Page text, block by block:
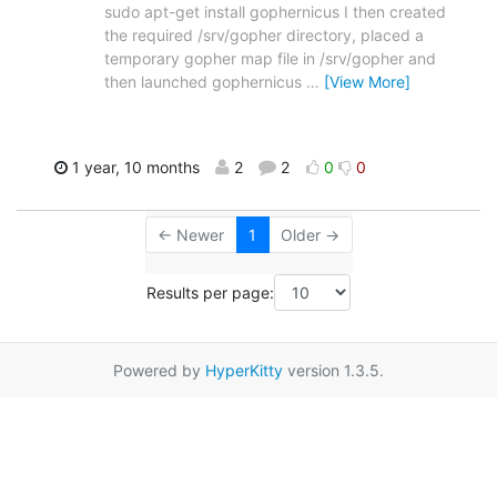
sudo apt-get install gophernicus I then created
the required /srv/gopher directory, placed a
temporary gopher map file in /srv/gopher and
then launched gophernicus … [View More]
1 year, 10 months 2 2 0 0
← Newer 1 Older →
Results per page:
Powered by HyperKitty version 1.3.5.